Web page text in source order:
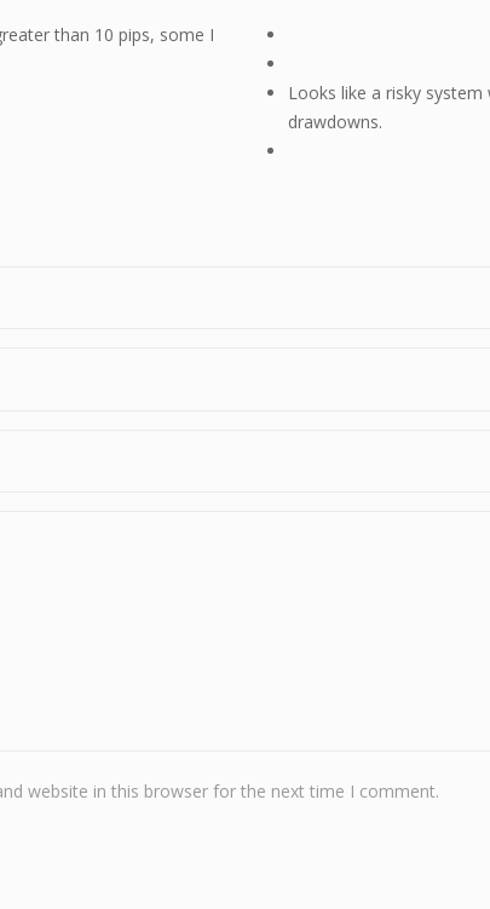
than 10 pips, some I
Looks like a risky system
drawdowns.
website in this browser for the next time I comment.